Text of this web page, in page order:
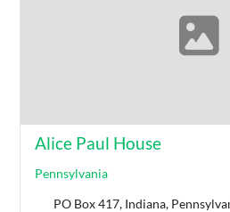
Alice Paul House
Pennsylvania
PO Box 417, Indiana,